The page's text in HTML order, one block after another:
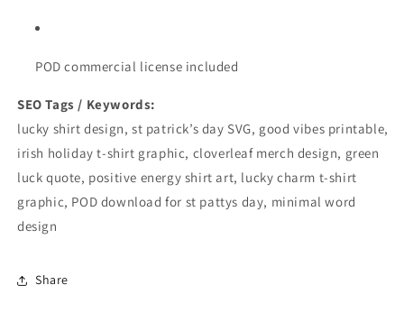
POD commercial license included
SEO Tags / Keywords:
lucky shirt design, st patrick’s day SVG, good vibes printable,
irish holiday t-shirt graphic, cloverleaf merch design, green
luck quote, positive energy shirt art, lucky charm t-shirt
graphic, POD download for st pattys day, minimal word
design
Share